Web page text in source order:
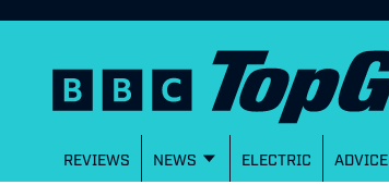
REVIEWS NEWS ELECTRIC ADVICE